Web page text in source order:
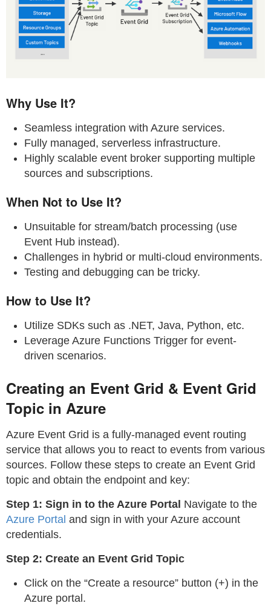
Why Use It?
Seamless integration with Azure services.
Fully managed, serverless infrastructure.
Highly scalable event broker supporting multiple
sources and subscriptions.
When Not to Use It?
Unsuitable for stream/batch processing (use
Event Hub instead).
Challenges in hybrid or multi-cloud environments.
Testing and debugging can be tricky.
How to Use It?
Utilize SDKs such as .NET, Java, Python, etc.
Leverage Azure Functions Trigger for event-
driven scenarios.
Creating an Event Grid & Event Grid
Topic in Azure
Azure Event Grid is a fully-managed event routing
service that allows you to react to events from various
sources. Follow these steps to create an Event Grid
topic and obtain the endpoint and key:
Step 1: Sign in to the Azure Portal Navigate to the
Azure Portal and sign in with your Azure account
credentials.
Step 2: Create an Event Grid Topic
Click on the “Create a resource” button (+) in the
Azure portal.